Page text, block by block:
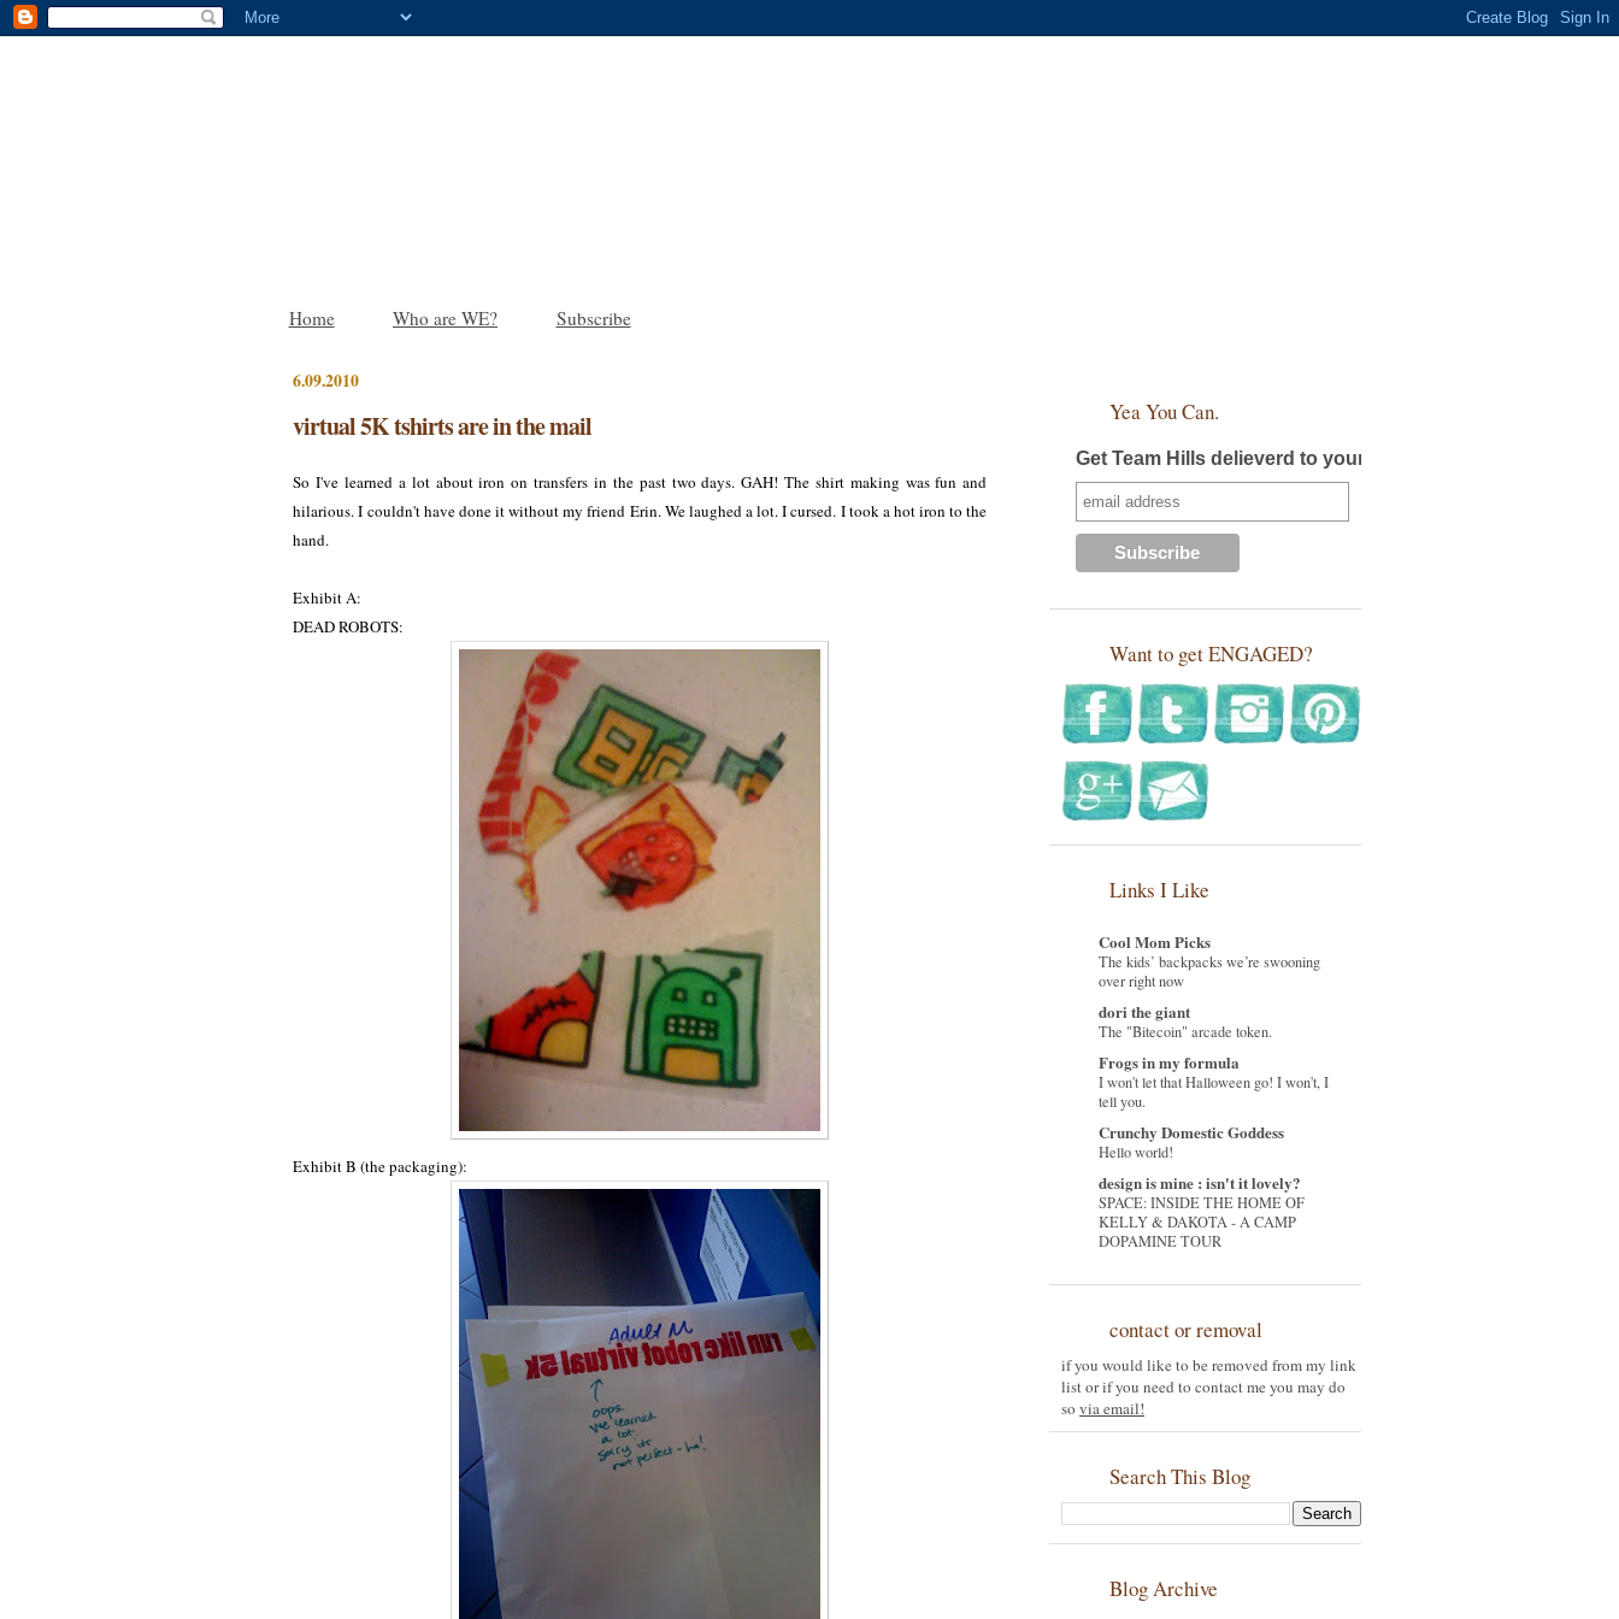
Home Who are WE? Subscribe
6.09.2010
virtual 5K tshirts are in the mail
So I've learned a lot about iron on transfers in the past two days. GAH! The shirt making was fun and
hilarious. I couldn't have done it without my friend Erin. We laughed a lot. I cursed. I took a hot iron to the
hand.
Exhibit A:
DEAD ROBOTS:
Exhibit B (the packaging):
Yea You Can.
Get Team Hills delieverd to your inbox!
Want to get ENGAGED?
Links I Like
Cool Mom Picks
The kids’ backpacks we’re swooning
over right now
dori the giant
The "Bitecoin" arcade token.
Frogs in my formula
I won't let that Halloween go! I won't, I
tell you.
Crunchy Domestic Goddess
Hello world!
design is mine : isn't it lovely?
SPACE: INSIDE THE HOME OF
KELLY & DAKOTA - A CAMP
DOPAMINE TOUR
contact or removal
if you would like to be removed from my link
list or if you need to contact me you may do
so via email!
Search This Blog
Blog Archive